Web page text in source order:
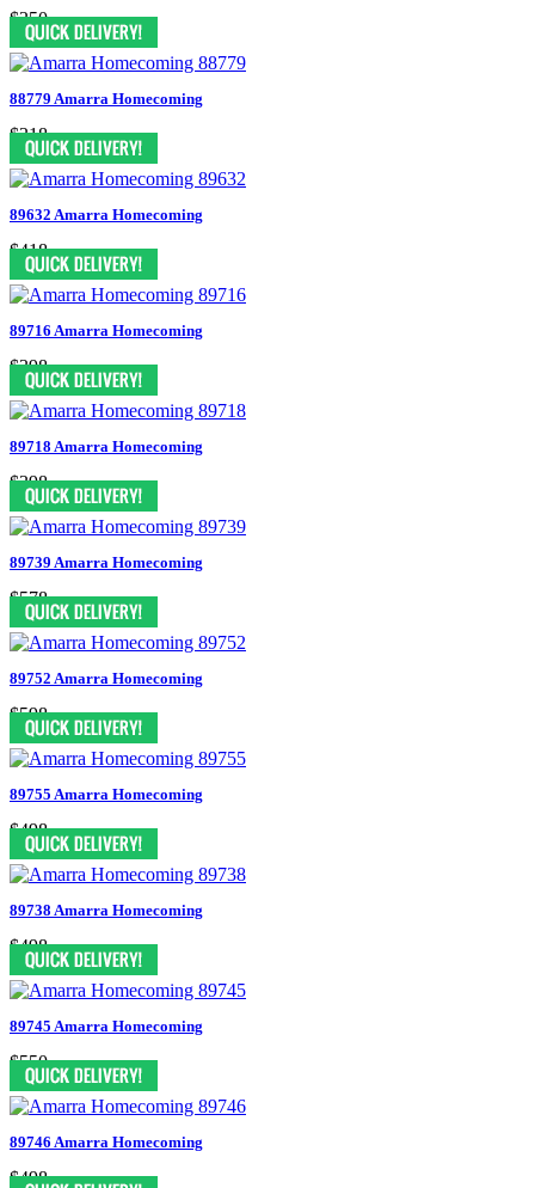
$350
88779 Amarra Homecoming
$318
89632 Amarra Homecoming
$418
89716 Amarra Homecoming
$398
89718 Amarra Homecoming
$398
89739 Amarra Homecoming
$578
89752 Amarra Homecoming
$598
89755 Amarra Homecoming
$498
89738 Amarra Homecoming
$498
89745 Amarra Homecoming
$550
89746 Amarra Homecoming
$498